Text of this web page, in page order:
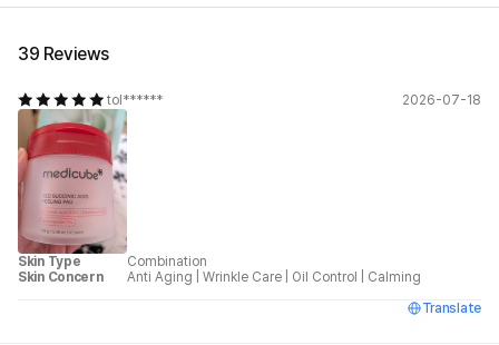
39 Reviews
tol****** 2026-07-18
Skin Type
Combination
Skin Concern
Anti Aging Wrinkle Care Oil Control
Calming
Translate